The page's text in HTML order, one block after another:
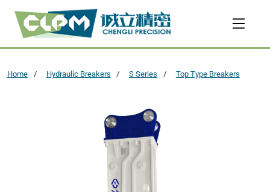
Home Hydraulic Breakers S Series Top Type Breakers